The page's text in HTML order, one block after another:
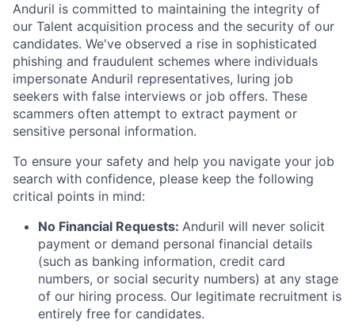
Anduril is committed to maintaining the integrity of
our Talent acquisition process and the security of our
candidates. We've observed a rise in sophisticated
phishing and fraudulent schemes where individuals
impersonate Anduril representatives, luring job
seekers with false interviews or job offers. These
scammers often attempt to extract payment or
sensitive personal information.
To ensure your safety and help you navigate your job
search with confidence, please keep the following
critical points in mind:
No Financial Requests: Anduril will never solicit
payment or demand personal financial details
(such as banking information, credit card
numbers, or social security numbers) at any stage
of our hiring process. Our legitimate recruitment is
entirely free for candidates.